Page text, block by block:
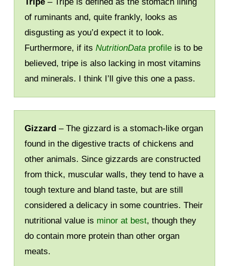
Tripe– Tripe is defined as the stomach lining
of ruminants and, quite frankly, looks as
disgusting as you’d expect it to look.
Furthermore, if its NutritionDataprofileis to be
believed, tripe is also lacking in most vitamins
and minerals. I think I’ll give this one a pass.
Gizzard – The gizzard is a stomach-like organ
found in the digestive tracts of chickens and
other animals. Since gizzards are constructed
from thick, muscular walls, they tend to have a
tough texture and bland taste, but are still
considered a delicacy in some countries. Their
nutritional value is minor at best, though they
do contain more protein than other organ
meats.